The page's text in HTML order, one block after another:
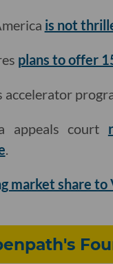
is not
plans to offer
accelerator
appeals court
.
market share